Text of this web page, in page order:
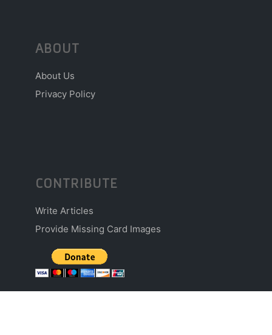
ABOUT
About Us
Privacy Policy
CONTRIBUTE
Write Articles
Provide Missing Card Images